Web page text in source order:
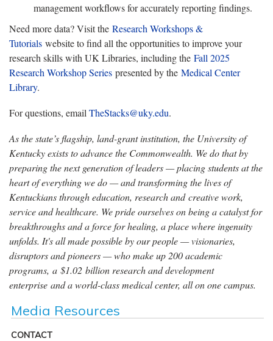
management workflows for accurately reporting findings.
Need more data? Visit the Research Workshops &
Tutorials website to find all the opportunities to improve your
research skills with UK Libraries, including the Fall 2025
Research Workshop Series presented by the Medical Center
Library.
For questions, email TheStacks@uky.edu.
As the state’s flagship, land-grant institution, the University of
Kentucky exists to advance the Commonwealth. We do that by
preparing the next generation of leaders — placing students at the
heart of everything we do — and transforming the lives of
Kentuckians through education, research and creative work,
service and healthcare. We pride ourselves on being a catalyst for
breakthroughs and a force for healing, a place where ingenuity
unfolds. It's all made possible by our people — visionaries,
disruptors and pioneers — who make up 200 academic
programs, a $1.02 billion research and development
enterprise and a world-class medical center, all on one campus.
Media Resources
CONTACT